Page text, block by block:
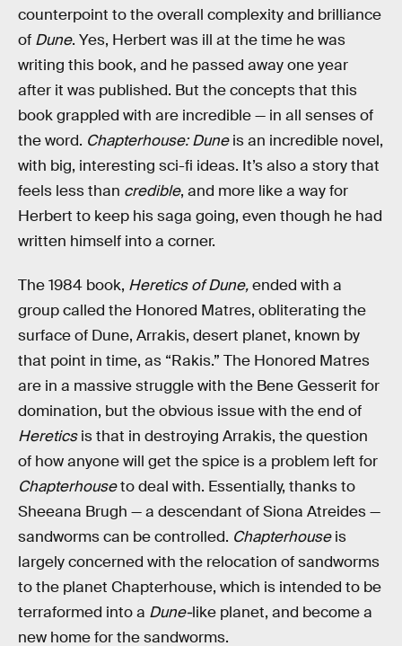
counterpoint to the overall complexity and brilliance
of Dune. Yes, Herbert was ill at the time he was
writing this book, and he passed away one year
after it was published. But the concepts that this
book grappled with are incredible — in all senses of
the word. Chapterhouse: Duneis an incredible novel,
with big, interesting sci-fi ideas. It’s also a story that
feels less than credible, and more like a way for
Herbert to keep his saga going, even though he had
written himself into a corner.
The 1984 book, Heretics of Dune,ended with a
group called the Honored Matres, obliterating the
surface of Dune, Arrakis, desert planet, known by
that point in time, as “Rakis.” The Honored Matres
are in a massive struggle with the Bene Gesserit for
domination, but the obvious issue with the end of
Hereticsis that in destroying Arrakis, the question
of how anyone will get the spice is a problem left for
Chapterhouseto deal with. Essentially, thanks to
Sheeana Brugh — a descendant of Siona Atreides —
sandworms can be controlled. Chapterhouseis
largely concerned with the relocation of sandworms
to the planet Chapterhouse, which is intended to be
terraformed into a Dune-like planet, and become a
new home for the sandworms.